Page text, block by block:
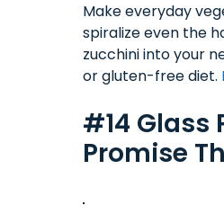
Make everyday
spiralize even the
zucchini into your
or gluten-free diet.
#14 Glass
Promise